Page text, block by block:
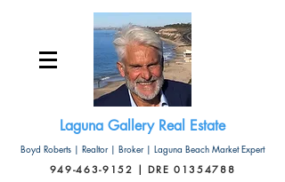
Laguna Gallery Real Estate
Boyd Roberts | Realtor | Broker | Laguna Beach Market Expert
949-463-9152 | DRE 01354788